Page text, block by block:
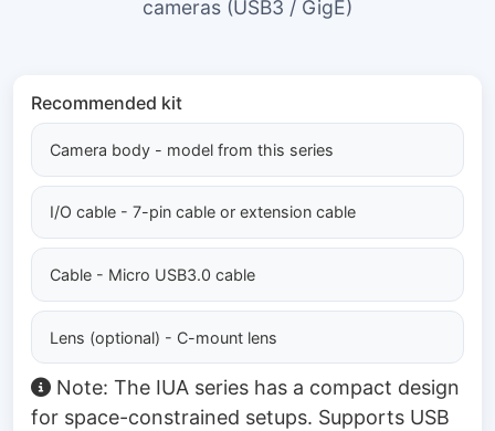
cameras (USB3 / GigE)
Recommended kit
Camera body - model from this series
I/O cable - 7-pin cable or extension cable
Cable - Micro USB3.0 cable
Lens (optional) - C-mount lens
Note: The IUA series has a compact design
for space-constrained setups. Supports USB